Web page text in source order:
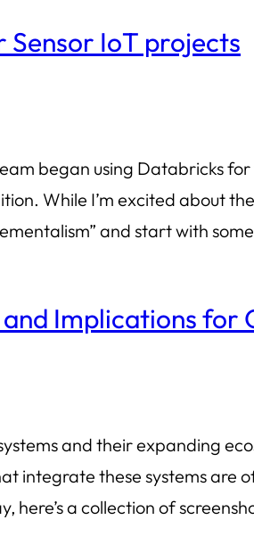
IoT projects
began using Databricks
While I’m excited about
and start with
Implications for
and their expanding
integrate these systems
here’s a collection of